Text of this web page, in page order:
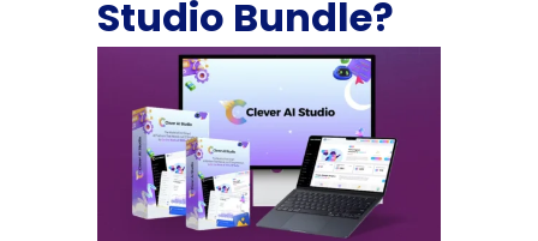
Studio Bundle?